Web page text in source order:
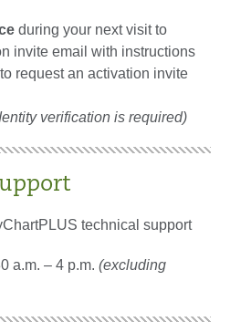
during your next visit to
invite email with instructions
to request an activation invite
verification is required)
technical support
a.m. – 4 p.m. (excluding